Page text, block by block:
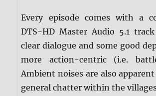
Every episode comes with a
DTS-HD Master Audio 5.1
clear dialogue and some good
more action-centric (i.e.
Ambient noises are also
general chatter within the